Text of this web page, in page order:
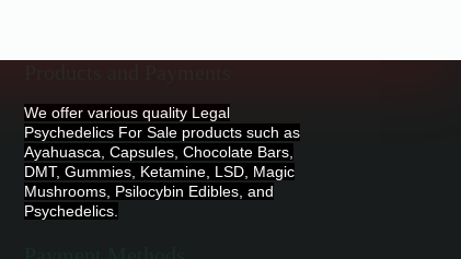
We offer various quality Legal
Psychedelics For Sale products such as
Ayahuasca, Capsules, Chocolate Bars,
DMT, Gummies, Ketamine, LSD, Magic
Mushrooms, Psilocybin Edibles, and
Psychedelics.